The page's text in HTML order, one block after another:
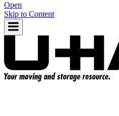
Open
Skip to Content